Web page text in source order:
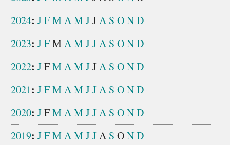
2024: JFMAMJJA S OND
2023: JFM AMJJA S OND
2022: JFMAMJJA S OND
2021: JFMAMJJA S OND
2020: JFMAMJJA S OND
2019: JFMAMJJA S OND